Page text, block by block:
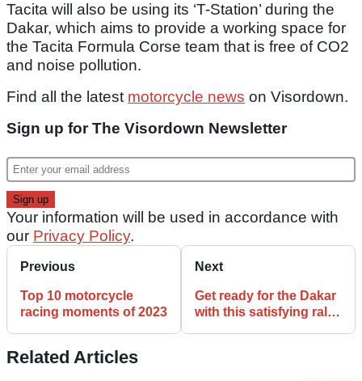
Tacita will also be using its ‘T-Station’ during the
Dakar, which aims to provide a working space for
the Tacita Formula Corse team that is free of CO2
and noise pollution.
Find all the latest motorcycle news on Visordown.
Sign up for The Visordown Newsletter
Your information will be used in accordance with
our Privacy Policy.
Previous
Top 10 motorcycle
racing moments of 2023
Next
Get ready for the Dakar
with this satisfying rally
Related Articles